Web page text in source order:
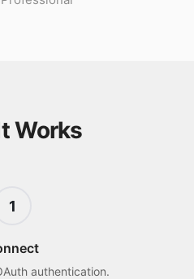
Works
1
authentication.